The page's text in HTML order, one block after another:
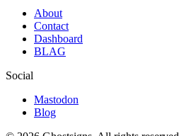
About
Contact
Dashboard
BLAG
Social
Mastodon
Blog